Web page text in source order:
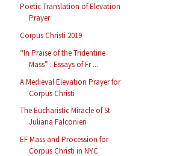
Poetic Translation of Elevation
Prayer
Corpus Christi 2019
“In Praise of the Tridentine
Mass” : Essays of Fr ...
A Medieval Elevation Prayer for
Corpus Christi
The Eucharistic Miracle of St
Juliana Falconieri
EF Mass and Procession for
Corpus Christi in NYC